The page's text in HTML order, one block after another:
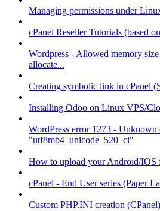
Managing permissions under
cPanel Reseller Tutorials (based
Wordpress - Allowed memory
allocate...
Creating symbolic link in cPanel
Installing Odoo on Linux VPS/
WordPress error 1273 - Unknown
"utf8mb4_unicode_520_ci"
How to upload your Android/IOS
cPanel - End User series (Paper
Custom PHP.INI creation (CPanel)